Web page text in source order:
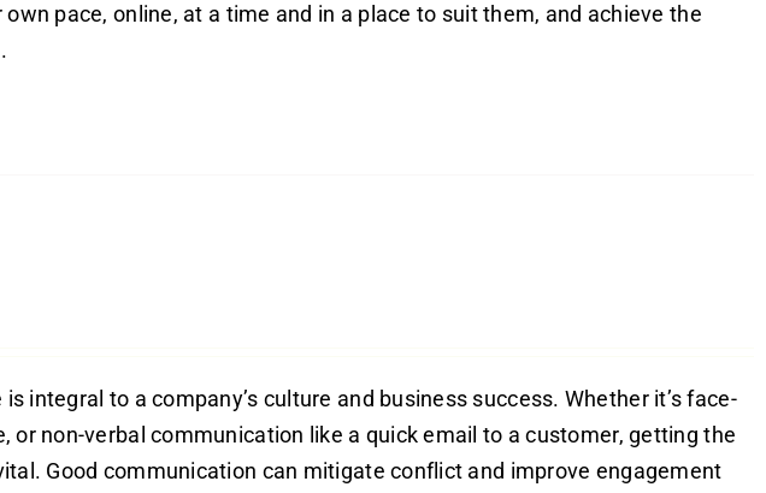
pace, online, at a time and in a place to suit them, and achieve the
integral to a company’s culture and business success. Whether it’s face-
non-verbal communication like a quick email to a customer, getting the
Good communication can mitigate conflict and improve engagement